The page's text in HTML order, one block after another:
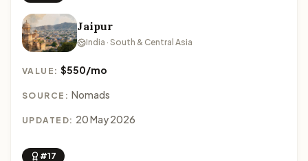
Jaipur
India · South & Central Asia
VALUE:$550/mo
SOURCE: Nomads
UPDATED: 20 May 2026
#17